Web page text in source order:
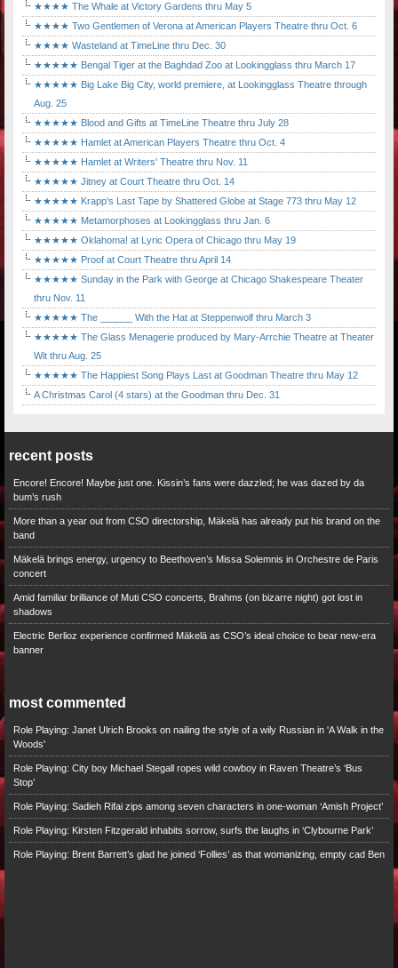
★★★★ The Whale at Victory Gardens thru May 5
★★★★ Two Gentlemen of Verona at American Players Theatre thru Oct. 6
★★★★ Wasteland at TimeLine thru Dec. 30
★★★★★ Bengal Tiger at the Baghdad Zoo at Lookingglass thru March 17
★★★★★ Big Lake Big City, world premiere, at Lookingglass Theatre through
Aug. 25
★★★★★ Blood and Gifts at TimeLine Theatre thru July 28
★★★★★ Hamlet at American Players Theatre thru Oct. 4
★★★★★ Hamlet at Writers' Theatre thru Nov. 11
★★★★★ Jitney at Court Theatre thru Oct. 14
★★★★★ Krapp's Last Tape by Shattered Globe at Stage 773 thru May 12
★★★★★ Metamorphoses at Lookingglass thru Jan. 6
★★★★★ Oklahoma! at Lyric Opera of Chicago thru May 19
★★★★★ Proof at Court Theatre thru April 14
★★★★★ Sunday in the Park with George at Chicago Shakespeare Theater
thru Nov. 11
★★★★★ The ______ With the Hat at Steppenwolf thru March 3
★★★★★ The Glass Menagerie produced by Mary-Arrchie Theatre at Theater
Wit thru Aug. 25
★★★★★ The Happiest Song Plays Last at Goodman Theatre thru May 12
A Christmas Carol (4 stars) at the Goodman thru Dec. 31
recent posts
Encore! Encore! Maybe just one. Kissin’s fans were dazzled; he was dazed by da
bum’s rush
More than a year out from CSO directorship, Mäkelä has already put his brand on the
band
Mäkelä brings energy, urgency to Beethoven’s Missa Solemnis in Orchestre de Paris
concert
Amid familiar brilliance of Muti CSO concerts, Brahms (on bizarre night) got lost in
shadows
Electric Berlioz experience confirmed Mäkelä as CSO’s ideal choice to bear new-era
banner
most commented
Role Playing: Janet Ulrich Brooks on nailing the style of a wily Russian in 'A Walk in the
Woods'
Role Playing: City boy Michael Stegall ropes wild cowboy in Raven Theatre’s ‘Bus
Stop’
Role Playing: Sadieh Rifai zips among seven characters in one-woman ‘Amish Project’
Role Playing: Kirsten Fitzgerald inhabits sorrow, surfs the laughs in ‘Clybourne Park’
Role Playing: Brent Barrett’s glad he joined ‘Follies’ as that womanizing, empty cad Ben